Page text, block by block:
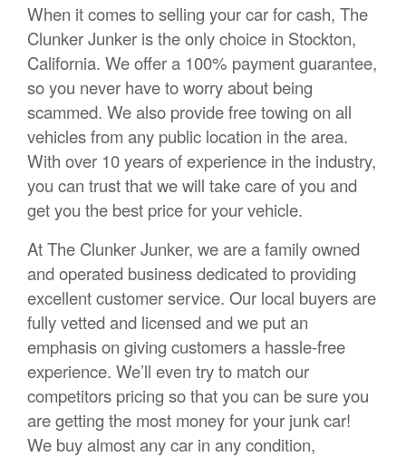
When it comes to selling your car for cash, The
Clunker Junker is the only choice in Stockton,
California. We offer a 100% payment guarantee,
so you never have to worry about being
scammed. We also provide free towing on all
vehicles from any public location in the area.
With over 10 years of experience in the industry,
you can trust that we will take care of you and
get you the best price for your vehicle.
At The Clunker Junker, we are a family owned
and operated business dedicated to providing
excellent customer service. Our local buyers are
fully vetted and licensed and we put an
emphasis on giving customers a hassle-free
experience. We’ll even try to match our
competitors pricing so that you can be sure you
are getting the most money for your junk car!
We buy almost any car in any condition,